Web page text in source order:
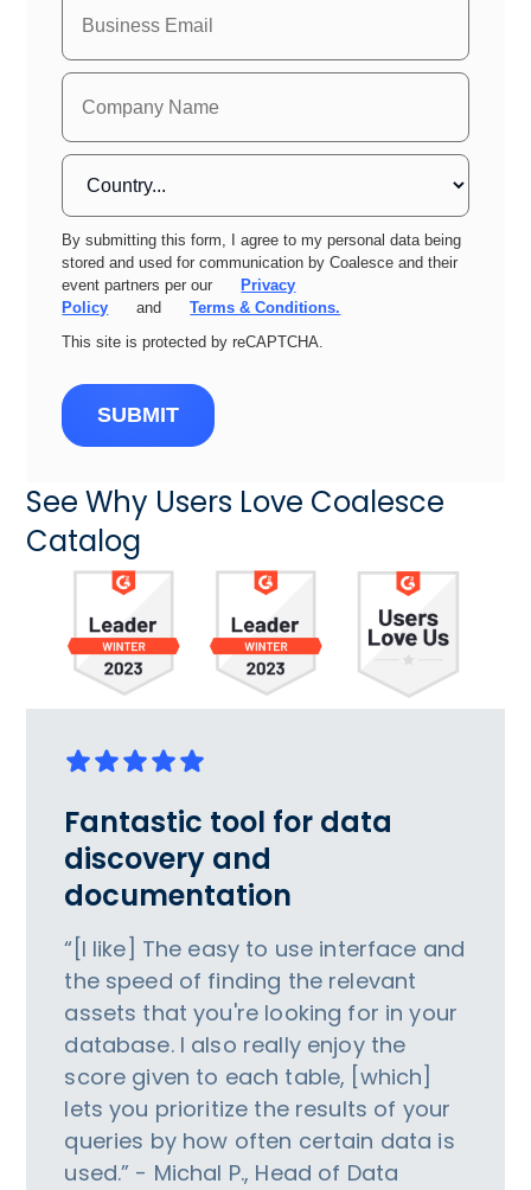
By submitting this form, I agree to my personal data being
stored and used for communication by Coalesce and their
event partners per our
Privacy
Policy
and
Terms & Conditions.
This site is protected by reCAPTCHA.
SUBMIT
See Why Users Love Coalesce
Catalog
Fantastic tool for data
discovery and
documentation
“[I like] The easy to use interface and
the speed of finding the relevant
assets that you're looking for in your
database. I also really enjoy the
score given to each table, [which]
lets you prioritize the results of your
queries by how often certain data is
used.” - Michal P., Head of Data